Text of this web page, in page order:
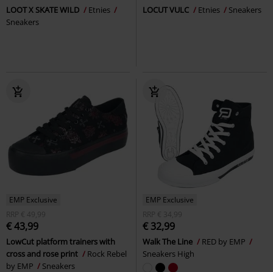
LOOT X SKATE WILD
Etnies
Sneakers
LOCUT VULC Etnies Sneakers
EMP Exclusive
RRP
€ 49,99
€ 43,99
LowCut platform trainers with
cross and rose print
Rock Rebel
by EMP
Sneakers
EMP Exclusive
RRP
€ 34,99
€ 32,99
Walk The Line
RED by EMP
Sneakers High